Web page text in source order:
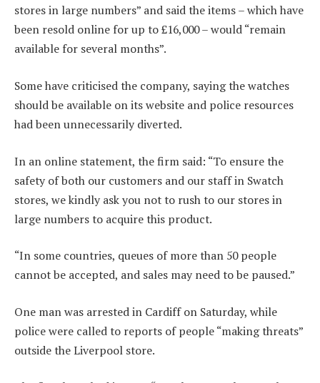
stores in large numbers” and said the items – which have
been resold online for up to £16,000 – would “remain
available for several months”.
Some have criticised the company, saying the watches
should be available on its website and police resources
had been unnecessarily diverted.
In an online statement, the firm said: “To ensure the
safety of both our customers and our staff in Swatch
stores, we kindly ask you not to rush to our stores in
large numbers to acquire this product.
“In some countries, queues of more than 50 people
cannot be accepted, and sales may need to be paused.”
One man was arrested in Cardiff on Saturday, while
police were called to reports of people “making threats”
outside the Liverpool store.